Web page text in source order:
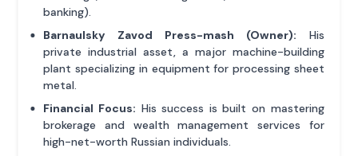
banking).
Barnaulsky Zavod Press-mash (Owner): His
private industrial asset, a major machine-building
plant specializing in equipment for processing sheet
metal.
Financial Focus: His success is built on mastering
brokerage and wealth management services for
high-net-worth Russian individuals.